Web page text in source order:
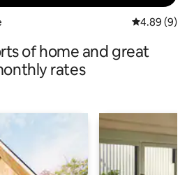
4.89 out of
4.89 (9)
of home and great
rates